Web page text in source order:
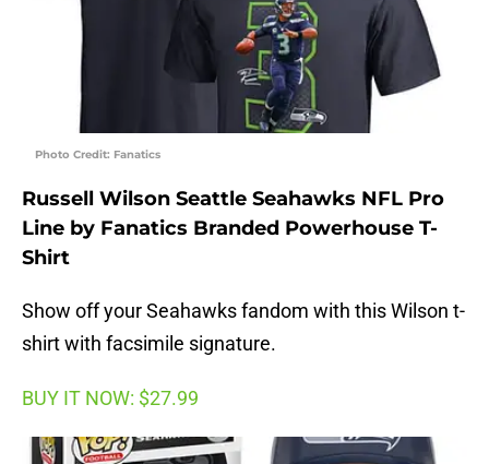
Photo Credit: Fanatics
Russell Wilson Seattle Seahawks NFL Pro
Line by Fanatics Branded Powerhouse T-
Shirt
Show off your Seahawks fandom with this Wilson t-
shirt with facsimile signature.
BUY IT NOW: $27.99